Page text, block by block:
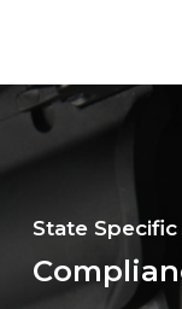
State Specific